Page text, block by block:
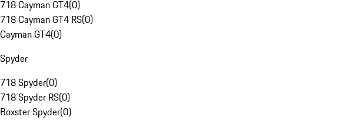
718 Cayman GT4(0)
718 Cayman GT4 RS(0)
Cayman GT4(0)
Spyder
718 Spyder(0)
718 Spyder RS(0)
Boxster Spyder(0)